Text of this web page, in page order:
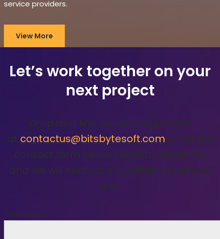
service providers.
View More
Let’s work together on your
next project
Drop us a line about your project
at contactus@bitsbytesoft.com or via the
contact form below with attachments,
and we will contact you within a business
day.
Your name